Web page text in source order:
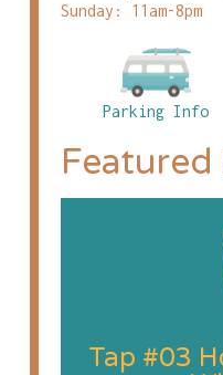
Sunday: 11am-8pm
Parking Info
Featured
Tap #03